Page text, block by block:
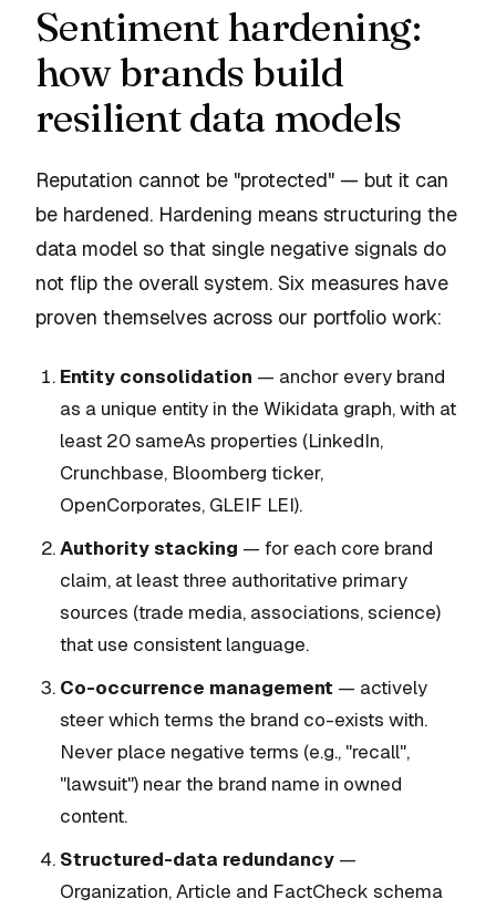
Sentiment hardening:
how brands build
resilient data models
Reputation cannot be "protected" — but it can
be hardened. Hardening means structuring the
data model so that single negative signals do
not flip the overall system. Six measures have
proven themselves across our portfolio work:
Entity consolidation — anchor every brand
as a unique entity in the Wikidata graph, with at
least 20 sameAs properties (LinkedIn,
Crunchbase, Bloomberg ticker,
OpenCorporates, GLEIF LEI).
Authority stacking — for each core brand
claim, at least three authoritative primary
sources (trade media, associations, science)
that use consistent language.
Co-occurrence management — actively
steer which terms the brand co-exists with.
Never place negative terms (e.g., "recall",
"lawsuit") near the brand name in owned
content.
Structured-data redundancy —
Organization, Article and FactCheck schema